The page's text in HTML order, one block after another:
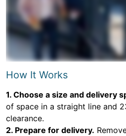
How It Works
1. Choose a size and delivery
of space in a straight line and
clearance.
2. Prepare for delivery.